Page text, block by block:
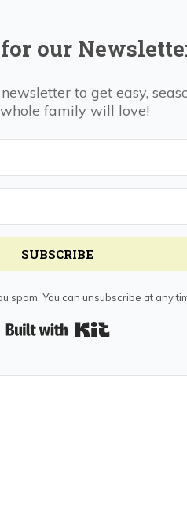
our
to get easy,
family will love!
SUBSCRIBE
spam. You can unsubscribe at any